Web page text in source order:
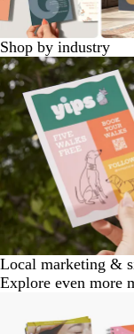
Shop by industry
Local marketing &
Explore even more